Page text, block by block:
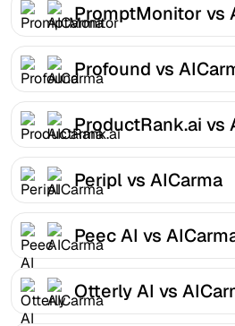
PromptMonitor vs
Profound vs
ProductRank.ai vs
Peripl vs AICarma
Peec AI vs
Otterly AI vs